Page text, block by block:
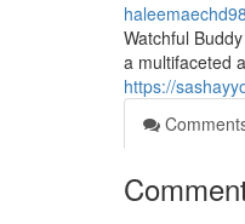
Watchful
a multifaceted
https://